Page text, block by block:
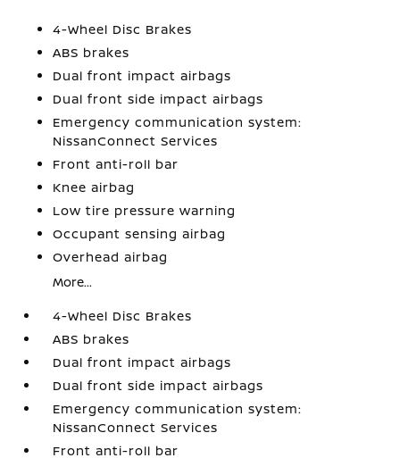
4-Wheel Disc Brakes
ABS brakes
Dual front impact airbags
Dual front side impact airbags
Emergency communication system:
NissanConnect Services
Front anti-roll bar
Knee airbag
Low tire pressure warning
Occupant sensing airbag
Overhead airbag
More...
4-Wheel Disc Brakes
ABS brakes
Dual front impact airbags
Dual front side impact airbags
Emergency communication system:
NissanConnect Services
Front anti-roll bar